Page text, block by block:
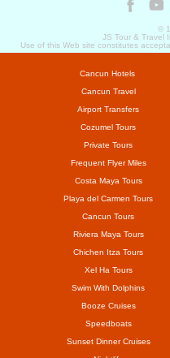
©
JS Tour & Travel
Use of this Web site constitutes
Cancun Hotels
Cancun Travel
Airport Transfers
Cozumel Tours
Private Tours
Frequent Flyer Miles
Costa Maya Tours
Playa del Carmen Tours
Cancun Tours
Riviera Maya Tours
Chichen Itza Tours
Xel Ha Tours
Swim With Dolphins
Booze Cruises
Speedboats
Sunset Dinner Cruises